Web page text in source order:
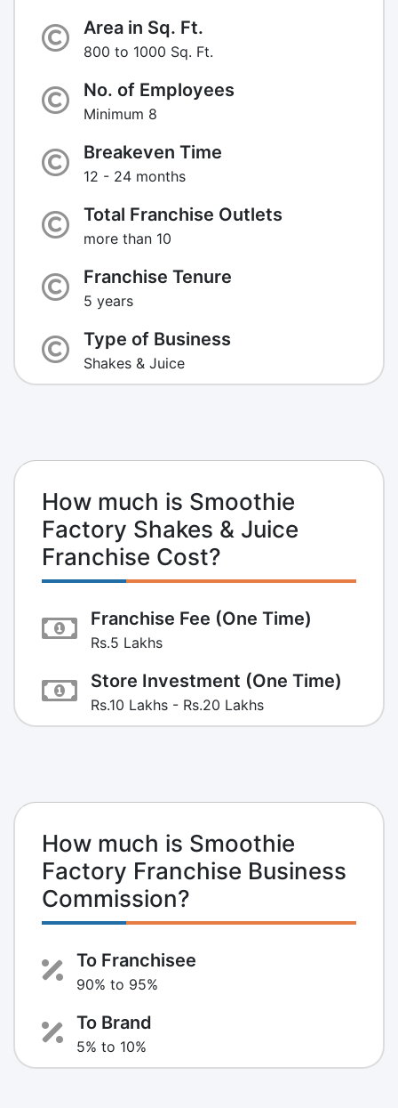
Area in Sq. Ft.
800 to 1000 Sq. Ft.
No. of Employees
Minimum 8
Breakeven Time
12 - 24 months
Total Franchise Outlets
more than 10
Franchise Tenure
5 years
Type of Business
Shakes & Juice
How much is Smoothie
Factory Shakes & Juice
Franchise Cost?
Franchise Fee (One Time)
Rs.5 Lakhs
Store Investment (One Time)
Rs.10 Lakhs - Rs.20 Lakhs
How much is Smoothie
Factory Franchise Business
Commission?
To Franchisee
90% to 95%
To Brand
5% to 10%